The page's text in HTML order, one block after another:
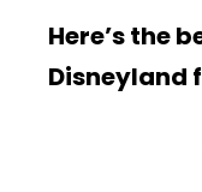
Here’s the
Disneyland